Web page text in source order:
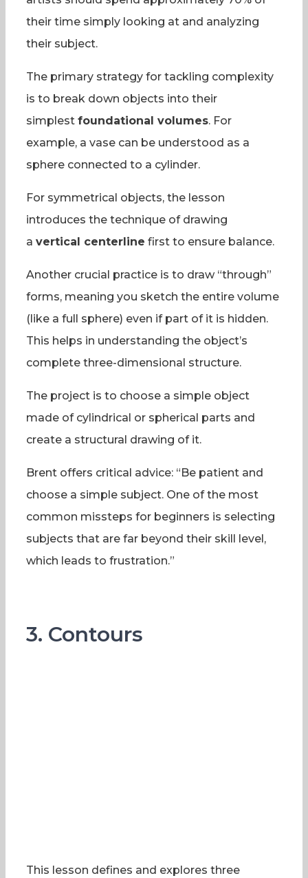
their time simply looking at and analyzing
their subject.
The primary strategy for tackling complexity
is to break down objects into their
simplest foundational volumes. For
example, a vase can be understood as a
sphere connected to a cylinder.
For symmetrical objects, the lesson
introduces the technique of drawing
a vertical centerline first to ensure balance.
Another crucial practice is to draw “through”
forms, meaning you sketch the entire volume
(like a full sphere) even if part of it is hidden.
This helps in understanding the object’s
complete three-dimensional structure.
The project is to choose a simple object
made of cylindrical or spherical parts and
create a structural drawing of it.
Brent offers critical advice: “Be patient and
choose a simple subject. One of the most
common missteps for beginners is selecting
subjects that are far beyond their skill level,
which leads to frustration.”
3. Contours
This lesson defines and explores three